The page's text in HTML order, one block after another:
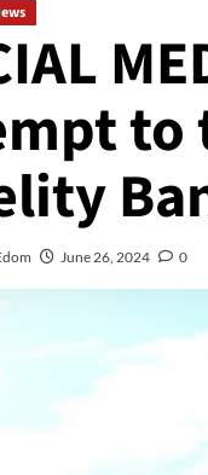
to
June 26, 2024 0